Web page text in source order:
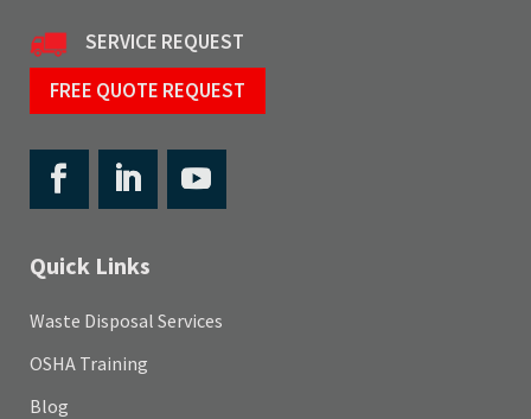
SERVICE REQUEST
FREE QUOTE REQUEST
Quick Links
Waste Disposal Services
OSHA Training
Blog